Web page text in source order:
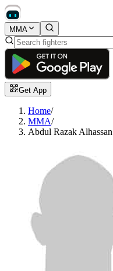
MMA
Get App
Home/
MMA/
Abdul Razak Alhassan